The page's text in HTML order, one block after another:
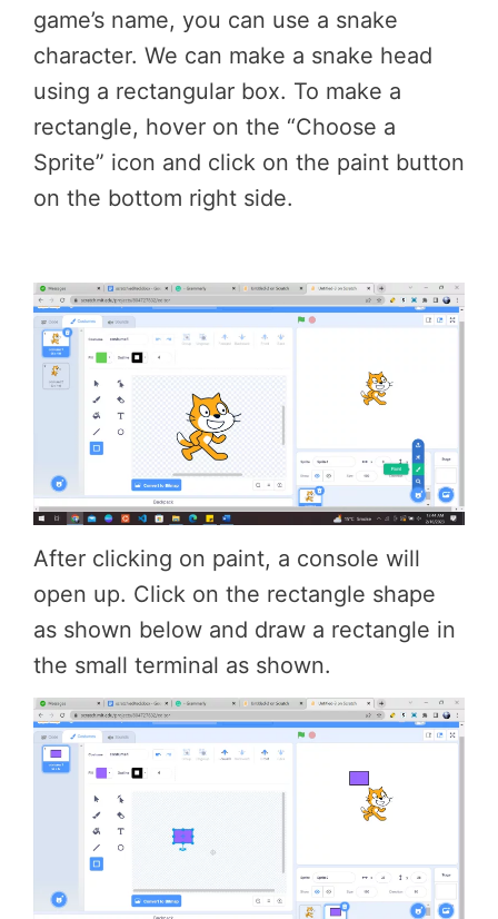
game’s name, you can use a snake
character. We can make a snake head
using a rectangular box. To make a
rectangle, hover on the “Choose a
Sprite” icon and click on the paint button
on the bottom right side.
After clicking on paint, a console will
open up. Click on the rectangle shape
as shown below and draw a rectangle in
the small terminal as shown.